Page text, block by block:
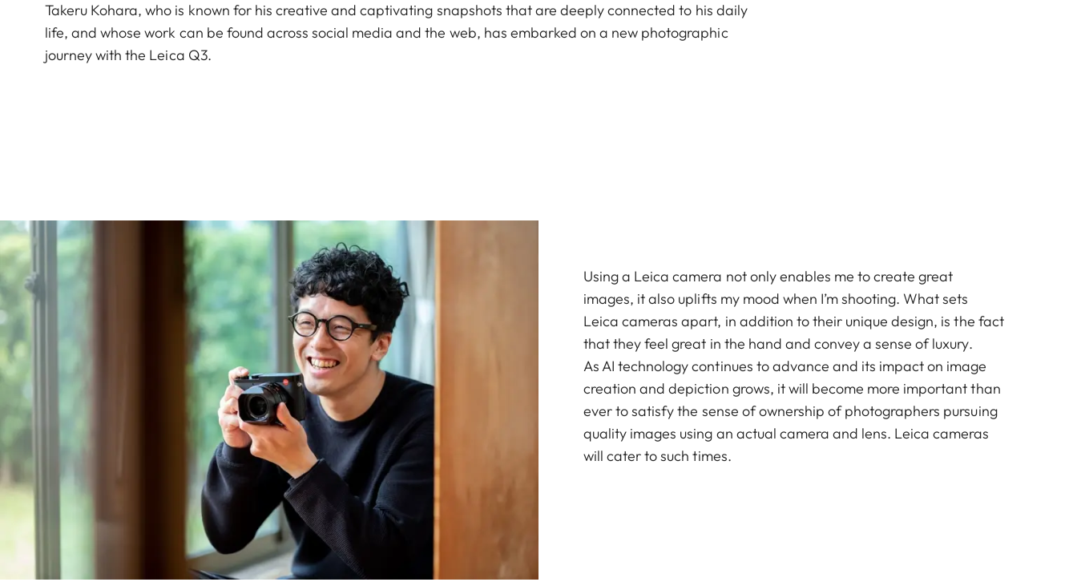
Takeru Kohara, who is known for his creative and captivating snapshots that are deeply connected to his daily
life, and whose work can be found across social media and the web, has embarked on a new photographic
journey with the Leica Q3.
Using a Leica camera not only enables me to create great
images, it also uplifts my mood when I’m shooting. What sets
Leica cameras apart, in addition to their unique design, is the fact
that they feel great in the hand and convey a sense of luxury.
As AI technology continues to advance and its impact on image
creation and depiction grows, it will become more important than
ever to satisfy the sense of ownership of photographers pursuing
quality images using an actual camera and lens. Leica cameras
will cater to such times.